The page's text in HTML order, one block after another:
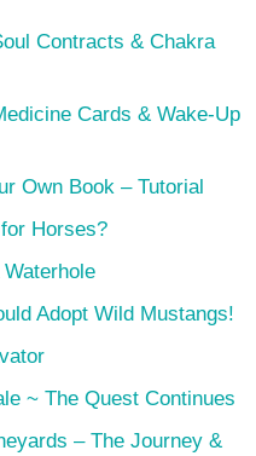
Contracts & Chakra
Cards & Wake-Up
Own Book – Tutorial
Horses?
Adopt Wild Mustangs!
~ The Quest Continues
– The Journey &